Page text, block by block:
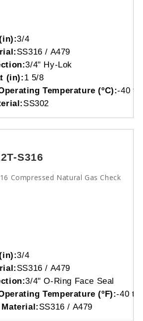
3/4
SS316 / A479
3/4" Hy-Lok
(in): 1 5/8
Temperature (ºC):-40 to
SS302
S316
Compressed Natural Gas Check
3/4
SS316 / A479
3/4" O-Ring Face Seal
Temperature (ºF):-40 to
SS316 / A479